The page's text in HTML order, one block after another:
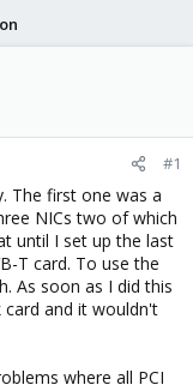
#1
The first one was a
NICs two of which
until I set up the last
T card. To use the
As soon as I did this
and it wouldn't
where all PCI